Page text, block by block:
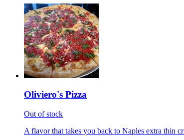
Oliviero's Pizza
Out of stock
A flavor that takes you back to Naples extra thin